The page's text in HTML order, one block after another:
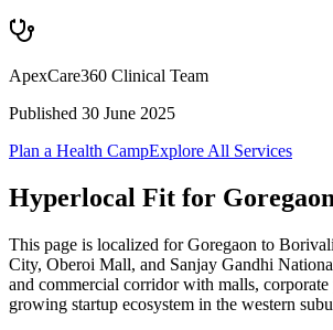
ApexCare360 Clinical Team
Published 30 June 2025
Plan a Health CampExplore All Services
Hyperlocal Fit for
This page is localized for Goregaon to
City, Oberoi Mall, and Sanjay Gandhi
and commercial corridor with malls,
growing startup ecosystem in the western